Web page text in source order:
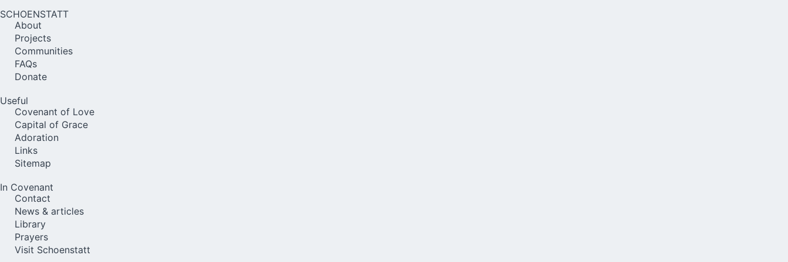
SCHOENSTATT
About
Projects
Communities
FAQs
Donate
Useful
Covenant of Love
Capital of Grace
Adoration
Links
Sitemap
In Covenant
Contact
News & articles
Library
Prayers
Visit Schoenstatt